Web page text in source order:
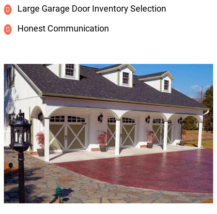
Large Garage Door Inventory Selection
Honest Communication